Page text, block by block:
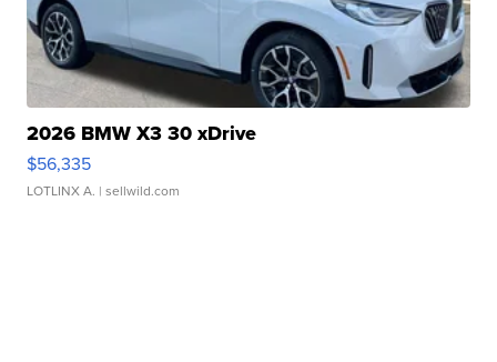
2026 BMW X3 30 xDrive
$56,335
LOTLINX A. | sellwild.com